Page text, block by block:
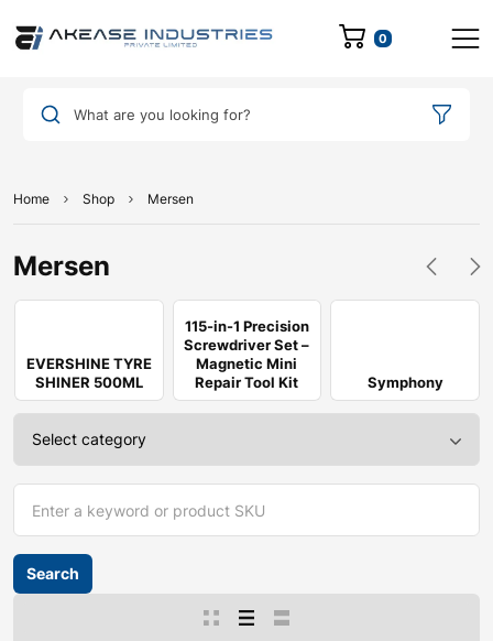
0
What are you looking for?
Home Shop Mersen
Mersen
EVERSHINE TYRE
SHINER 500ML
115-in-1 Precision
Screwdriver Set –
Magnetic Mini
Repair Tool Kit
Symphony